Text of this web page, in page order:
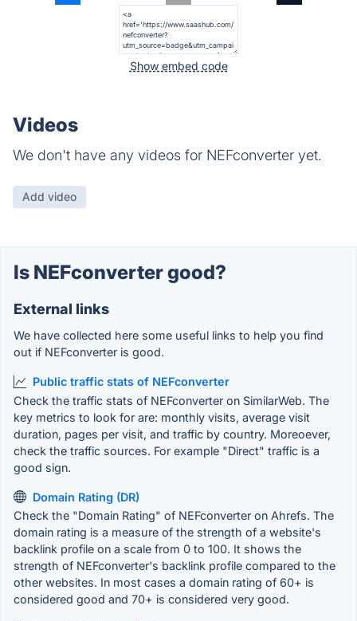
Show embed code
Videos
We don't have any videos for NEFconverter yet.
Add video
Is NEFconverter good?
External links
We have collected here some useful links to help you find
out if NEFconverter is good.
Public traffic stats of NEFconverter
Check the traffic stats of NEFconverter on SimilarWeb. The
key metrics to look for are: monthly visits, average visit
duration, pages per visit, and traffic by country. Moreoever,
check the traffic sources. For example "Direct" traffic is a
good sign.
Domain Rating (DR)
Check the "Domain Rating" of NEFconverter on Ahrefs. The
domain rating is a measure of the strength of a website's
backlink profile on a scale from 0 to 100. It shows the
strength of NEFconverter's backlink profile compared to the
other websites. In most cases a domain rating of 60+ is
considered good and 70+ is considered very good.